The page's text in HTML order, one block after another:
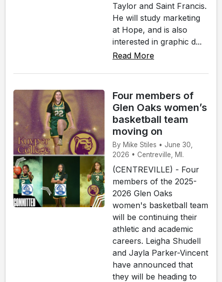
Taylor and Saint Francis.
He will study marketing
at Hope, and is also
interested in graphic d...
Read More
Four members of
Glen Oaks women’s
basketball team
moving on
By Mike Stiles • June 30,
2026 • Centreville, MI.
(CENTREVILLE) - Four
members of the 2025-
2026 Glen Oaks
women's basketball team
will be continuing their
athletic and academic
careers. Leigha Shudell
and Jayla Parker-Vincent
have announced that
they will be heading to